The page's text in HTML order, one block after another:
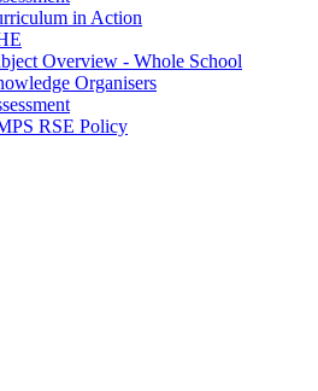
in Action
Overview - Whole School
Organisers
RSE Policy